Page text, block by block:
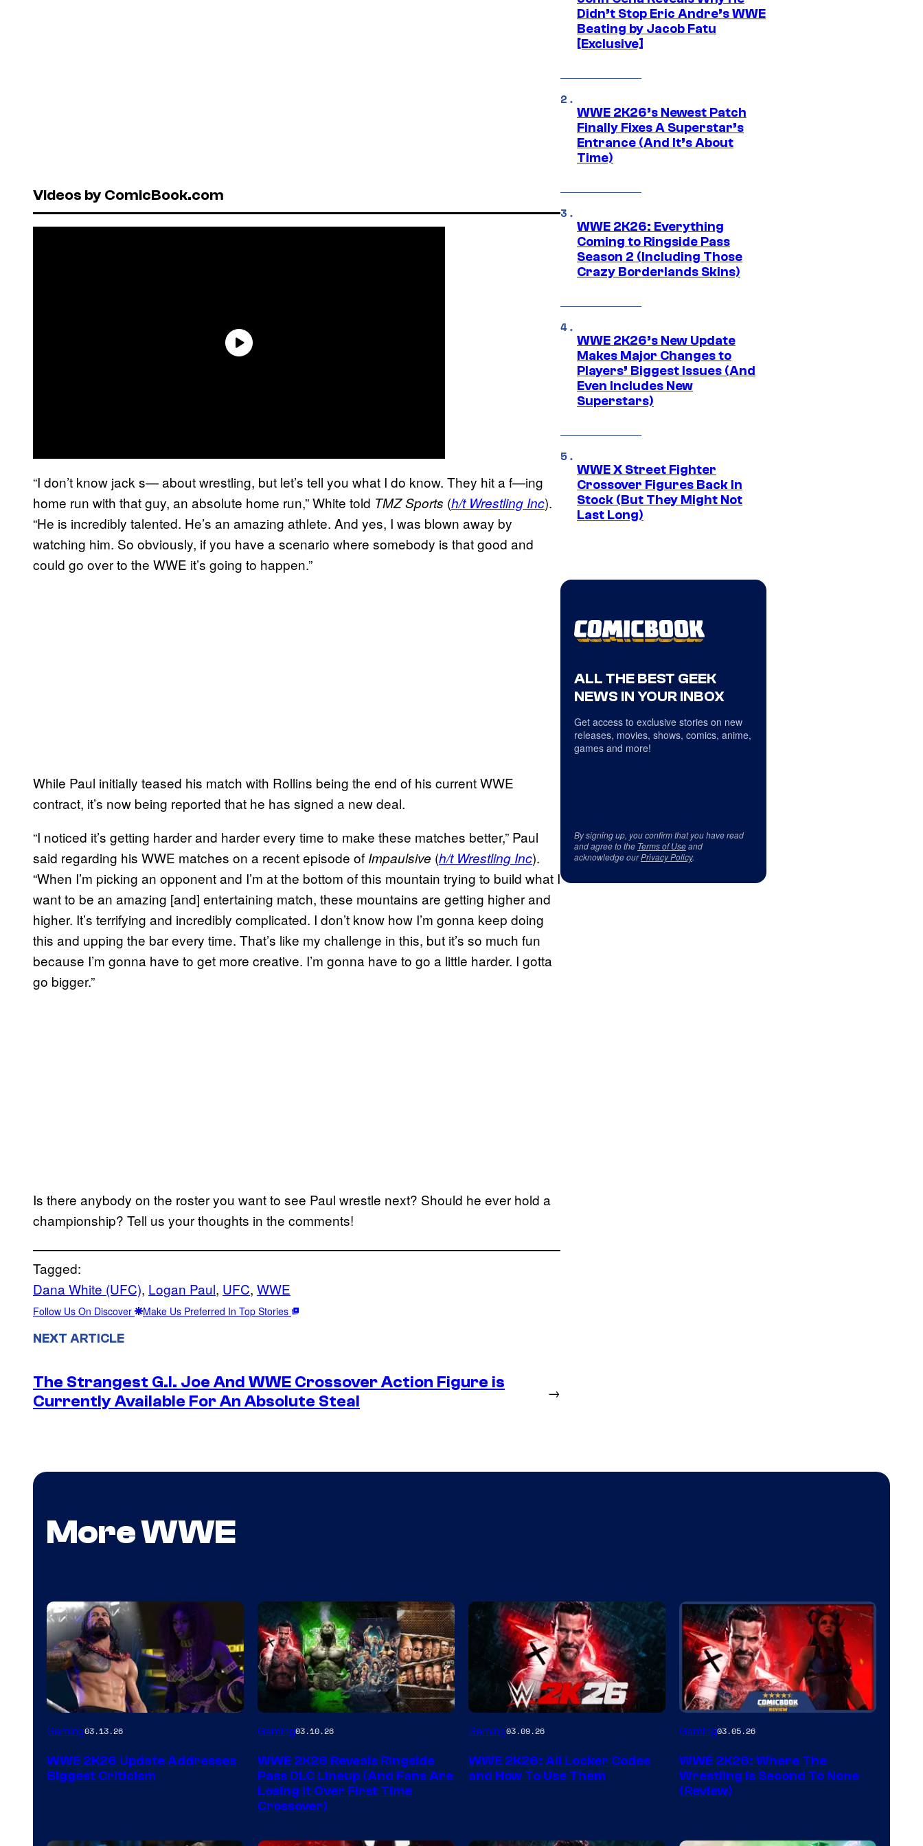
Videos by ComicBook.com
“I don’t know jack s— about wrestling, but let’s tell you what I do know. They hit a f—ing
home run with that guy, an absolute home run,” White told TMZ Sports (h/t Wrestling Inc).
“He is incredibly talented. He’s an amazing athlete. And yes, I was blown away by
watching him. So obviously, if you have a scenario where somebody is that good and
could go over to the WWE it’s going to happen.”
While Paul initially teased his match with Rollins being the end of his current WWE
contract, it’s now being reported that he has signed a new deal.
“I noticed it’s getting harder and harder every time to make these matches better,” Paul
said regarding his WWE matches on a recent episode of Impaulsive (h/t Wrestling Inc).
“When I’m picking an opponent and I’m at the bottom of this mountain trying to build what I
want to be an amazing [and] entertaining match, these mountains are getting higher and
higher. It’s terrifying and incredibly complicated. I don’t know how I’m gonna keep doing
this and upping the bar every time. That’s like my challenge in this, but it’s so much fun
because I’m gonna have to get more creative. I’m gonna have to go a little harder. I gotta
go bigger.”
Is there anybody on the roster you want to see Paul wrestle next? Should he ever hold a
championship? Tell us your thoughts in the comments!
Tagged:
Dana White (UFC), Logan Paul, UFC, WWE
Follow Us On Discover Make Us Preferred In Top Stories
NEXT ARTICLE
The Strangest G.I. Joe And WWE Crossover Action Figure is
Currently Available For An Absolute Steal
→
Didn’t Stop Eric Andre’s WWE
Beating by Jacob Fatu
[Exclusive]
WWE 2K26’s Newest Patch
Finally Fixes A Superstar’s
Entrance (And It’s About
Time)
WWE 2K26: Everything
Coming to Ringside Pass
Season 2 (Including Those
Crazy Borderlands Skins)
WWE 2K26’s New Update
Makes Major Changes to
Players’ Biggest Issues (And
Even Includes New
Superstars)
WWE X Street Fighter
Crossover Figures Back In
Stock (But They Might Not
Last Long)
ALL THE BEST GEEK
NEWS IN YOUR INBOX
Get access to exclusive stories on new
releases, movies, shows, comics, anime,
games and more!
By signing up, you confirm that you have read
and agree to the Terms of Useand
acknowledge ourPrivacy Policy.
More WWE
Gaming03.13.26
WWE 2K26 Update Addresses
Biggest Criticism
Gaming03.10.26
WWE 2K26 Reveals Ringside
Pass DLC Lineup (And Fans Are
Losing It Over First Time
Crossover)
Gaming03.09.26
WWE 2K26: All Locker Codes
and How To Use Them
Gaming03.05.26
WWE 2K26: Where The
Wrestling Is Second To None
(Review)